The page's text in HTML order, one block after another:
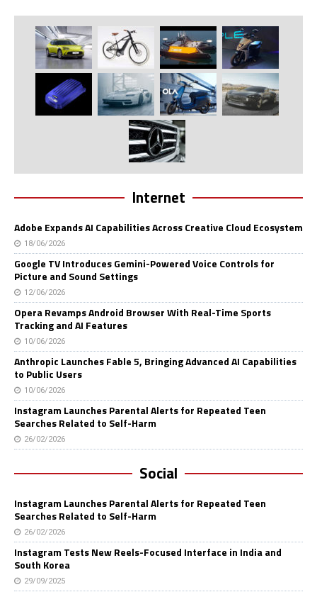
Internet
Adobe Expands AI Capabilities Across Creative Cloud Ecosystem
18/06/2026
Google TV Introduces Gemini-Powered Voice Controls for
Picture and Sound Settings
12/06/2026
Opera Revamps Android Browser With Real-Time Sports
Tracking and AI Features
10/06/2026
Anthropic Launches Fable 5, Bringing Advanced AI Capabilities
to Public Users
10/06/2026
Instagram Launches Parental Alerts for Repeated Teen
Searches Related to Self-Harm
26/02/2026
Social
Instagram Launches Parental Alerts for Repeated Teen
Searches Related to Self-Harm
26/02/2026
Instagram Tests New Reels-Focused Interface in India and
South Korea
29/09/2025